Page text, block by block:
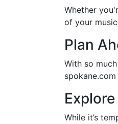
Whether
of your
Plan
With so
While it’s